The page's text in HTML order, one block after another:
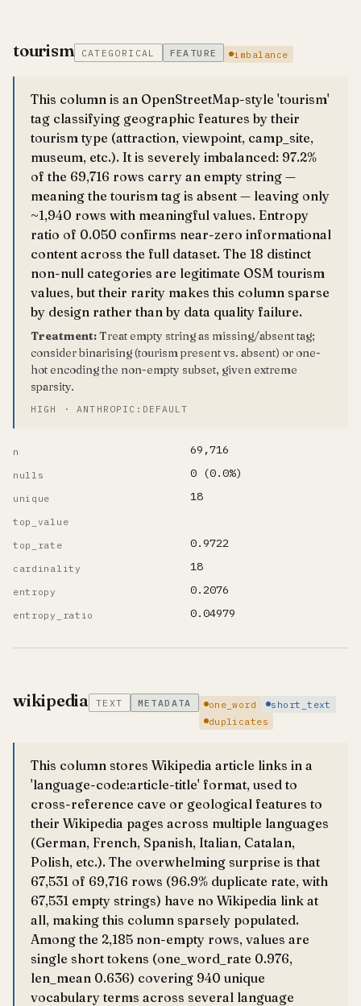
tourism CATEGORICAL FEATURE imbalance
This column is an OpenStreetMap-style 'tourism'
tag classifying geographic features by their
tourism type (attraction, viewpoint, camp_site,
museum, etc.). It is severely imbalanced: 97.2%
of the 69,716 rows carry an empty string —
meaning the tourism tag is absent — leaving only
~1,940 rows with meaningful values. Entropy
ratio of 0.050 confirms near-zero informational
content across the full dataset. The 18 distinct
non-null categories are legitimate OSM tourism
values, but their rarity makes this column sparse
by design rather than by data quality failure.
Treatment:Treat empty string as missing/absent tag;
consider binarising (tourism present vs. absent) or one-
hot encoding the non-empty subset, given extreme
sparsity.
HIGH · ANTHROPIC:DEFAULT
n 69,716
nulls 0 (0.0%)
unique 18
top_value
top_rate
0.9722
cardinality 18
entropy 0.2076
entropy_ratio 0.04979
wikipedia TEXT METADATA one_word
short_text
duplicates
This column stores Wikipedia article links in a
'language-code:article-title' format, used to
cross-reference cave or geological features to
their Wikipedia pages across multiple languages
(German, French, Spanish, Italian, Catalan,
Polish, etc.). The overwhelming surprise is that
67,531 of 69,716 rows (96.9% duplicate rate, with
67,531 empty strings) have no Wikipedia link at
all, making this column sparsely populated.
Among the 2,185 non-empty rows, values are
single short tokens (one_word_rate 0.976,
len_mean 0.636) covering 940 unique
vocabulary terms across several language